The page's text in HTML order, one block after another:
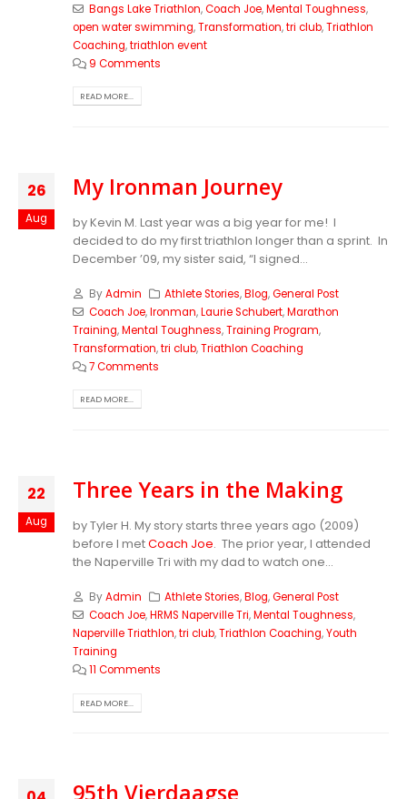
Bangs Lake Triathlon,Coach Joe,Mental Toughness,
open water swimming,Transformation,tri club,Triathlon
Coaching,triathlon event
9 Comments
READ MORE...
26
Aug
My Ironman Journey
by Kevin M. Last year was a big year for me! I
decided to do my first triathlon longer than a sprint. In
December ’09, my sister said, “I signed...
ByAdmin Athlete Stories,Blog,General Post
Coach Joe,Ironman,Laurie Schubert,Marathon
Training,Mental Toughness,Training Program,
Transformation,tri club,Triathlon Coaching
7 Comments
READ MORE...
22
Aug
Three Years in the Making
by Tyler H. My story starts three years ago (2009)
before I metCoach Joe. The prior year, I attended
the Naperville Tri with my dad to watch one...
ByAdmin Athlete Stories,Blog,General Post
Coach Joe,HRMS Naperville Tri,Mental Toughness,
Naperville Triathlon,tri club,Triathlon Coaching,Youth
Training
11 Comments
READ MORE...
95th Vierdaagse